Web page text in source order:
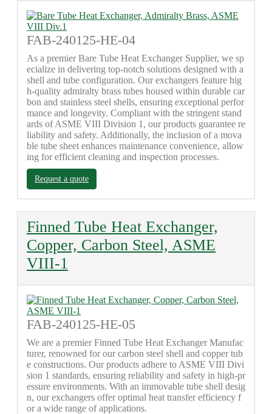
FAB-240125-HE-04
As a premier Bare Tube Heat Exchanger Supplier, we sp
ecialize in delivering top-notch solutions designed with a
shell and tube configuration. Our exchangers feature hig
h-quality admiralty brass tubes housed within durable car
bon and stainless steel shells, ensuring exceptional perfor
mance and longevity. Compliant with the stringent stand
ards of ASME VIII Division 1, our products guarantee re
liability and safety. Additionally, the inclusion of a mova
ble tube sheet enhances maintenance convenience, allow
ing for efficient cleaning and inspection processes.
Request a quote
Finned Tube Heat Exchanger,
Copper, Carbon Steel, ASME
VIII-1
FAB-240125-HE-05
We are a premier Finned Tube Heat Exchanger Manufac
turer, renowned for our carbon steel shell and copper tub
e constructions. Our products adhere to ASME VIII Divi
sion 1 standards, ensuring reliability and safety in high-pr
essure environments. With an immovable tube shell desig
n, our exchangers offer optimal heat transfer efficiency f
or a wide range of applications.